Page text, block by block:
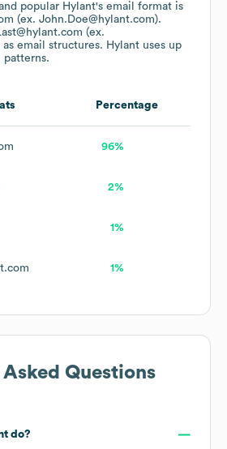
popular Hylant's email format is
(ex. John.Doe@hylant.com).
(ex.
as email structures. Hylant uses up
Percentage
96%
2%
1%
1%
Questions
do?